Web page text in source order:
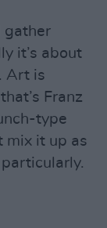
gather
it’s about
Art is
Franz
type
mix it up as